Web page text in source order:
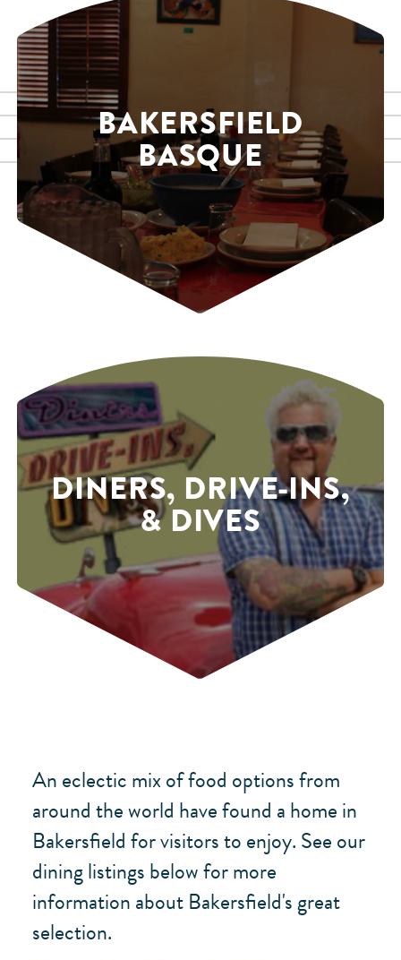
BAKERSFIELD
BASQUE
DINERS, DRIVE-INS,
& DIVES
An eclectic mix of food options from
around the world have found a home in
Bakersfield for visitors to enjoy. See our
dining listings below for more
information about Bakersfield's great
selection.